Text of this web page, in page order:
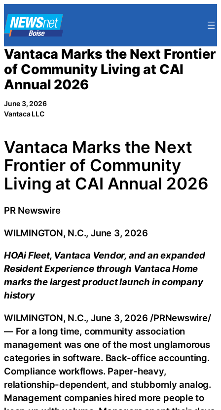
to
content
Vantaca Marks the Next Frontier
of Community Living at CAI
Annual 2026
June 3, 2026
Vantaca LLC
Vantaca Marks the Next
Frontier of Community
Living at CAI Annual 2026
PR Newswire
WILMINGTON, N.C., June 3, 2026
HOAi Fleet, Vantaca Vendor, and an expanded
Resident Experience through Vantaca Home
marks the largest product launch in company
history
WILMINGTON, N.C.,June 3, 2026 /PRNewswire/
— For a long time, community association
management was one of the most unglamorous
categories in software. Back-office accounting.
Compliance workflows. Paper-heavy,
relationship-dependent, and stubbornly analog.
Management companies hired more people to